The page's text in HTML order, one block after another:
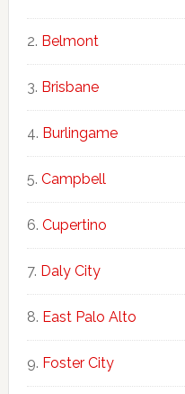
Belmont
Brisbane
Burlingame
Campbell
Cupertino
Daly City
East Palo Alto
Foster City